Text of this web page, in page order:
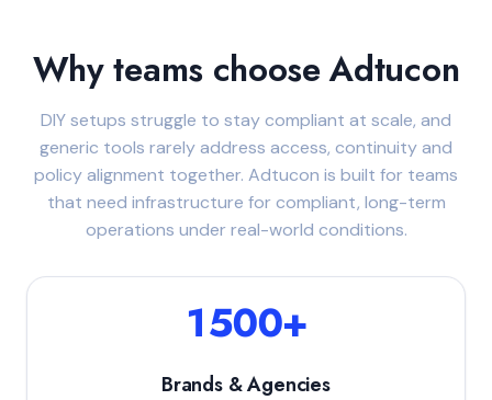
Why teams choose Adtucon
DIY setups struggle to stay compliant at scale, and
generic tools rarely address access, continuity and
policy alignment together. Adtucon is built for teams
that need infrastructure for compliant, long-term
operations under real-world conditions.
1500+
Brands & Agencies